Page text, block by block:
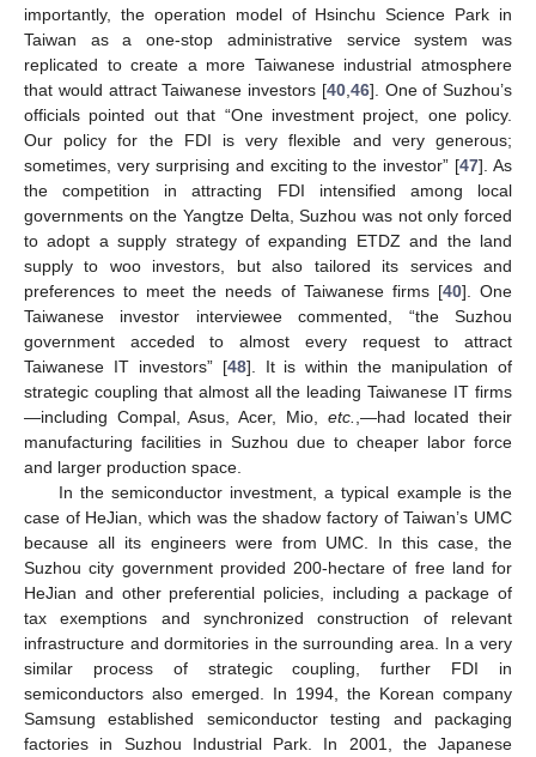
importantly, the operation model of Hsinchu Science Park in
Taiwan as a one-stop administrative service system was
replicated to create a more Taiwanese industrial atmosphere
that would attract Taiwanese investors [40, 46]. One of Suzhou’s
officials pointed out that “One investment project, one policy.
Our policy for the FDI is very flexible and very generous;
sometimes, very surprising and exciting to the investor” [47]. As
the competition in attracting FDI intensified among local
governments on the Yangtze Delta, Suzhou was not only forced
to adopt a supply strategy of expanding ETDZ and the land
supply to woo investors, but also tailored its services and
preferences to meet the needs of Taiwanese firms [40]. One
Taiwanese investor interviewee commented, “the Suzhou
government acceded to almost every request to attract
Taiwanese IT investors” [48]. It is within the manipulation of
strategic coupling that almost all the leading Taiwanese IT firms
—including Compal, Asus, Acer, Mio, etc. ,—had located their
manufacturing facilities in Suzhou due to cheaper labor force
and larger production space.
In the semiconductor investment, a typical example is the
case of HeJian, which was the shadow factory of Taiwan’s UMC
because all its engineers were from UMC. In this case, the
Suzhou city government provided 200-hectare of free land for
HeJian and other preferential policies, including a package of
tax exemptions and synchronized construction of relevant
infrastructure and dormitories in the surrounding area. In a very
similar process of strategic coupling, further FDI in
semiconductors also emerged. In 1994, the Korean company
Samsung established semiconductor testing and packaging
factories in Suzhou Industrial Park. In 2001, the Japanese